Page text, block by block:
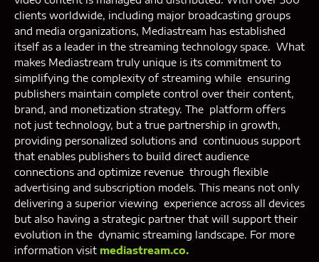
clients worldwide, including major broadcasting groups
and media organizations, Mediastream has established
itself as a leader in the streaming technology space. What
makes Mediastream truly unique is its commitment to
simplifying the complexity of streaming while ensuring
publishers maintain complete control over their content,
brand, and monetization strategy. The platform offers
not just technology, but a true partnership in growth,
providing personalized solutions and continuous support
that enables publishers to build direct audience
connections and optimize revenue through flexible
advertising and subscription models. This means not only
delivering a superior viewing experience across all devices
but also having a strategic partner that will support their
evolution in the dynamic streaming landscape. For more
information visit mediastream.co.